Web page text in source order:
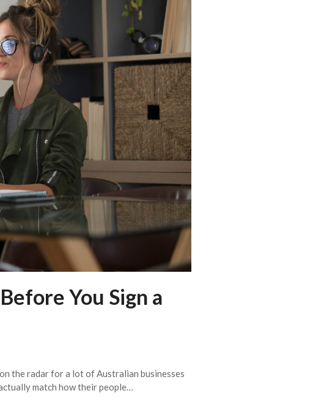
You Sign a
the radar for a lot of Australian businesses
match how their people…